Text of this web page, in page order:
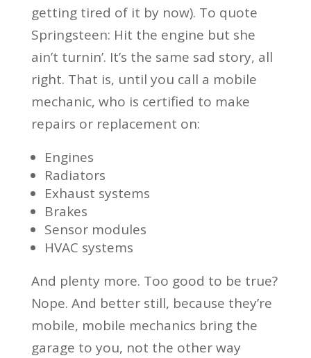
getting tired of it by now). To quote
Springsteen: Hit the engine but she
ain’t turnin’. It’s the same sad story, all
right. That is, until you call a mobile
mechanic, who is certified to make
repairs or replacement on:
Engines
Radiators
Exhaust systems
Brakes
Sensor modules
HVAC systems
And plenty more. Too good to be true?
Nope. And better still, because they’re
mobile, mobile mechanics bring the
garage to you, not the other way